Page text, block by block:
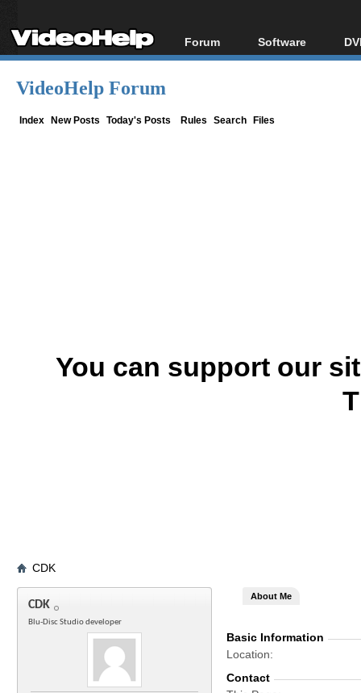
Forum
Forum Index
Software
All software
VideoHelp Forum
Index New Posts Today's Posts Rules Search Files
You can support our
CDK
CDK
Blu-Disc Studio developer
About Me
Basic Information
Location
Contact